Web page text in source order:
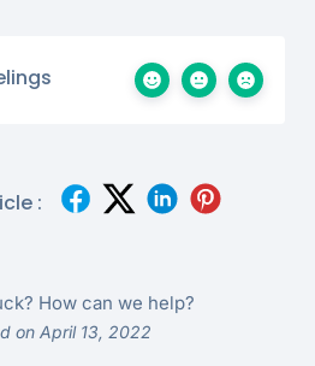
:
How can we help?
on April 13, 2022